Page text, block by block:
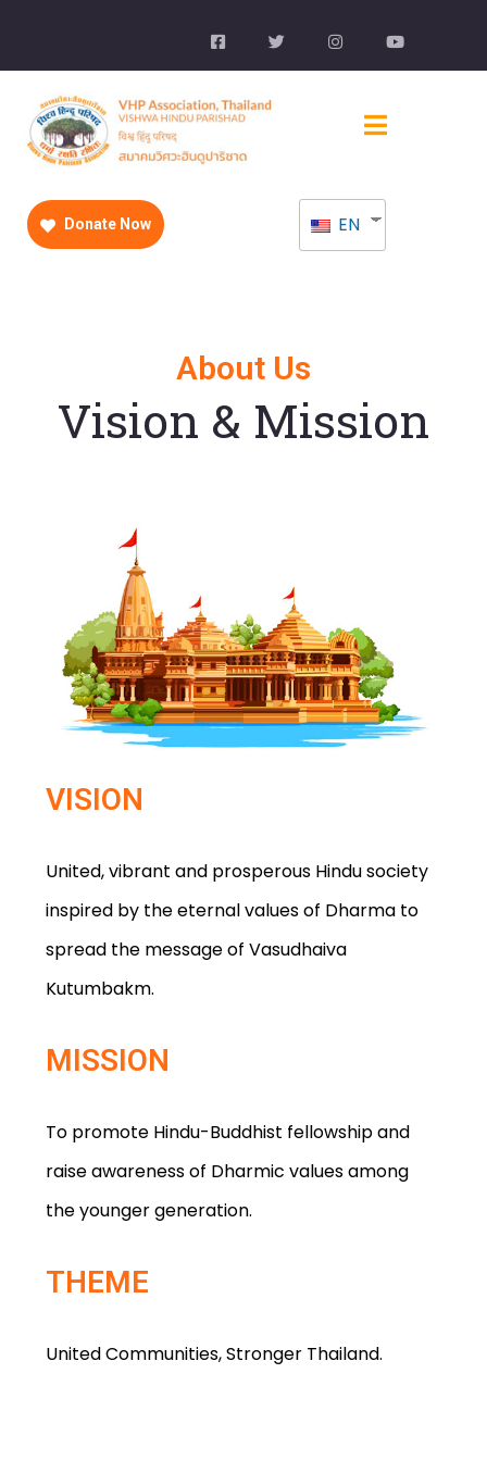
Donate Now EN
About Us
Vision & Mission
VISION
United, vibrant and prosperous Hindu society
inspired by the eternal values of Dharma to
spread the message of Vasudhaiva
Kutumbakm.
MISSION
To promote Hindu-Buddhist fellowship and
raise awareness of Dharmic values among
the younger generation.
THEME
United Communities, Stronger Thailand.